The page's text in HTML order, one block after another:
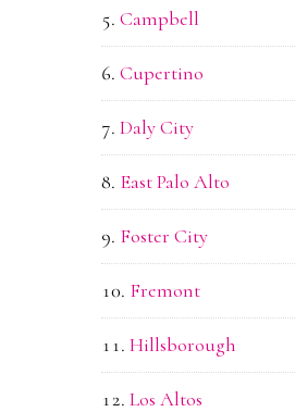
Campbell
Cupertino
Daly City
East Palo Alto
Foster City
Fremont
Hillsborough
Los Altos